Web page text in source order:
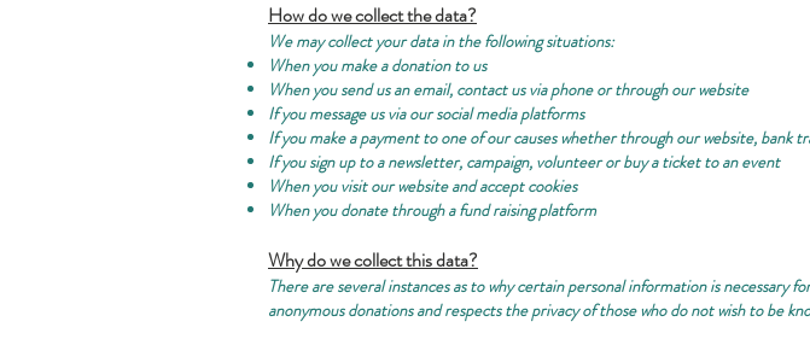
How do we collect the data?
We may collect your data in the following situations:
When you make a donation to us
When you send us an email, contact us via phone or through our website
If you message us via our social media platforms
If you make a payment to one of our causes whether through our website, bank
If you sign up to a newsletter, campaign, volunteer or buy a ticket to an event
When you visit our website and accept cookies
When you donate through a fund raising platform
Why do we collect this data?
There are several instances as to why certain personal information is necessary
anonymous donations and respects the privacy of those who do not wish to be